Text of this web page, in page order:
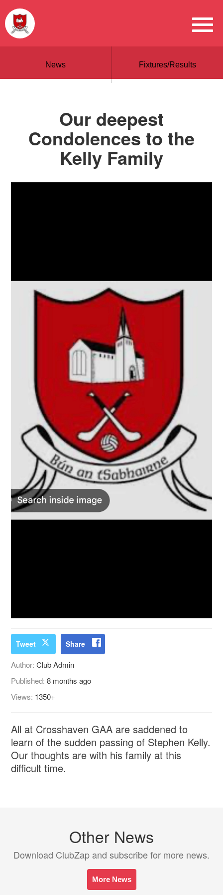
News Fixtures/Results
Our deepest
Condolences to the
Kelly Family
Tweet Share
Author:Club Admin
Published:8 months ago
Views: 1350+
All at Crosshaven GAA are saddened to
learn of the sudden passing of Stephen Kelly.
Our thoughts are with his family at this
difficult time.
Other News
Download ClubZap and subscribe for more news.
More News